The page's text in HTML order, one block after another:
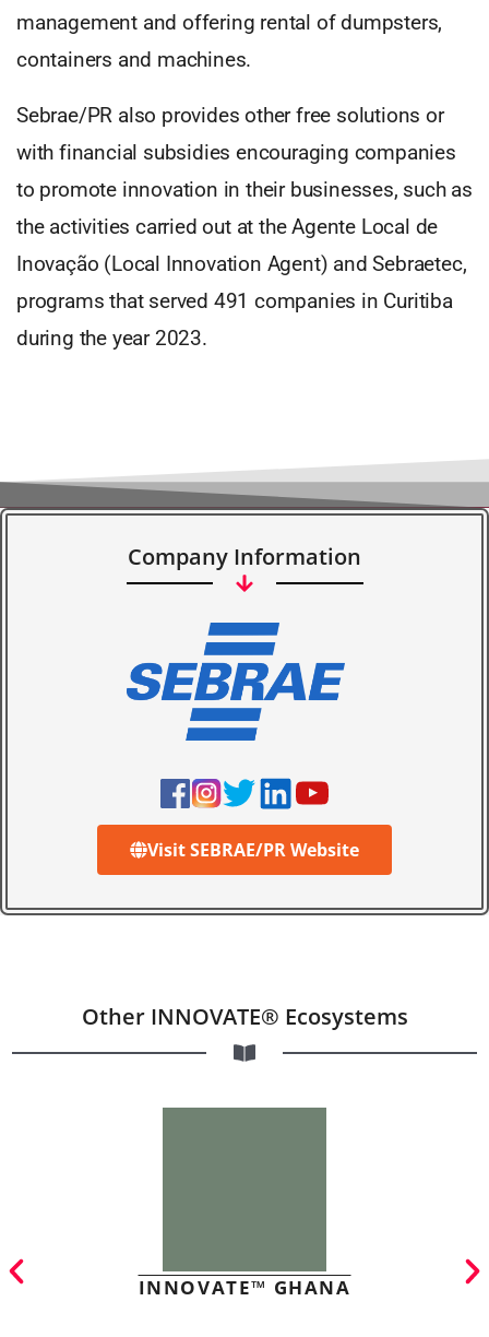
management and offering rental of dumpsters,
containers and machines.
Sebrae/PR also provides other free solutions or
with financial subsidies encouraging companies
to promote innovation in their businesses, such as
the activities carried out at the Agente Local de
Inovação (Local Innovation Agent) and Sebraetec,
programs that served 491 companies in Curitiba
during the year 2023.
Company Information
Visit SEBRAE/PR Website
Other INNOVATE® Ecosystems
INNOVATE™ GHANA